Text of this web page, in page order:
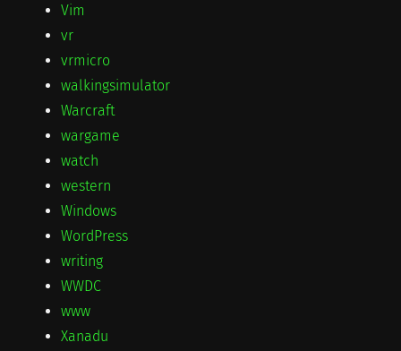
Vim
vr
vrmicro
walkingsimulator
Warcraft
wargame
watch
western
Windows
WordPress
writing
WWDC
www
Xanadu